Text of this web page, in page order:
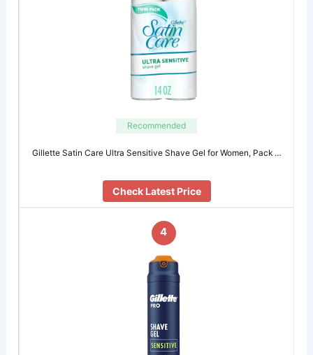
Recommended
Gillette Satin Care Ultra Sensitive Shave Gel for Women, Pack …
Check Latest Price
4